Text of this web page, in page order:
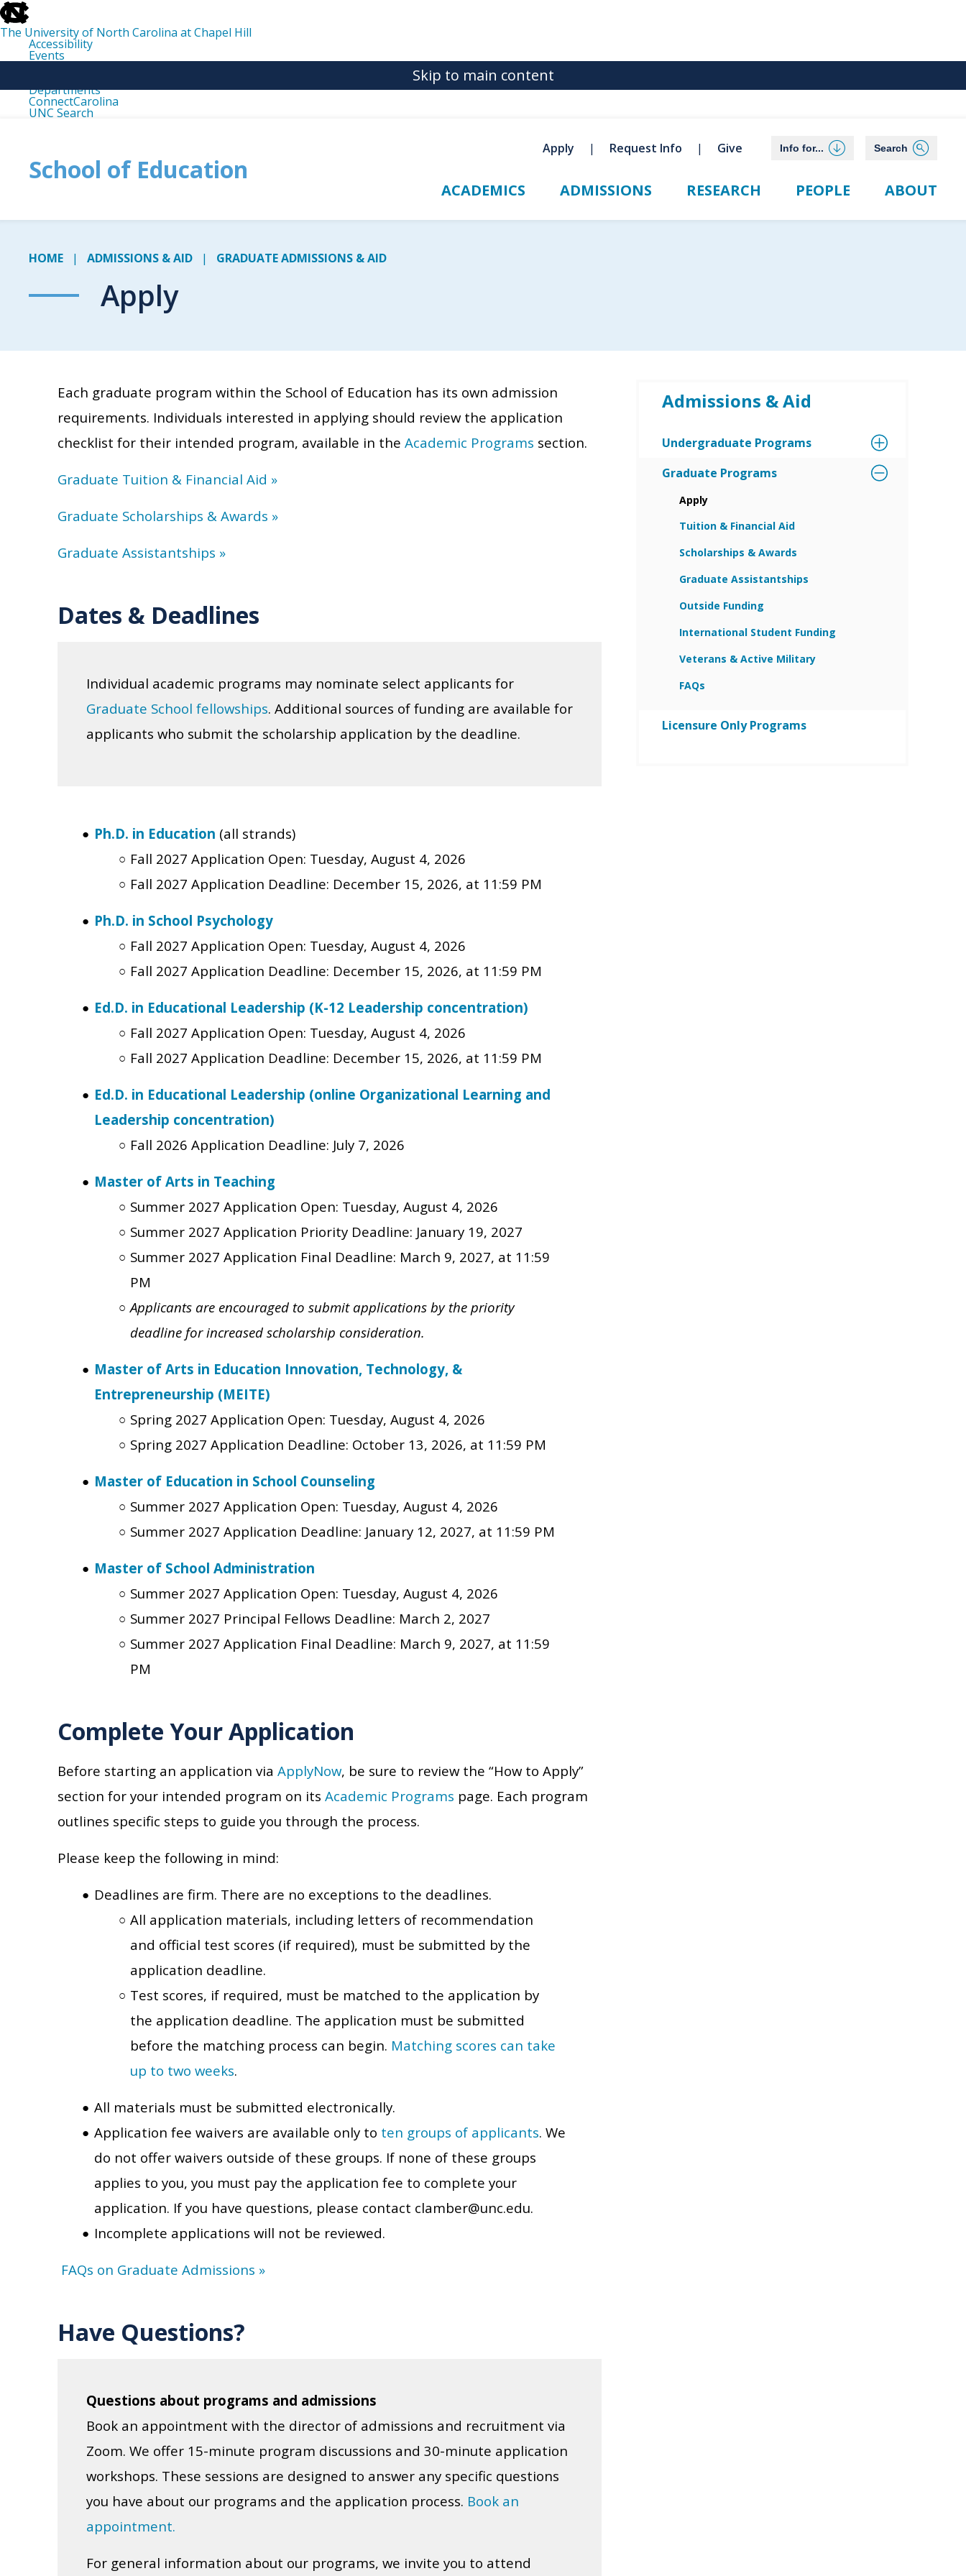
skip
to
the
end
the
The University of North Carolina at Chapel Hill
Accessibility
Events
Departments
ConnectCarolina
UNC Search
Skip to main content
School of Education
Apply Request Info Give Info for... Search
ACADEMICS ADMISSIONS RESEARCH PEOPLE ABOUT
HOME ADMISSIONS & AID GRADUATE ADMISSIONS & AID
Apply
Each graduate program within the School of Education has its own admission
requirements. Individuals interested in applying should review the application
checklist for their intended program, available in the Academic Programs section.
Graduate Tuition & Financial Aid »
Graduate Scholarships & Awards »
Graduate Assistantships »
Dates & Deadlines
Individual academic programs may nominate select applicants for
Graduate School fellowships. Additional sources of funding are available for
applicants who submit the scholarship application by the deadline.
Ph.D. in Education (all strands)
Fall 2027 Application Open: Tuesday, August 4, 2026
Fall 2027 Application Deadline: December 15, 2026, at 11:59 PM
Ph.D. in School Psychology
Fall 2027 Application Open: Tuesday, August 4, 2026
Fall 2027 Application Deadline: December 15, 2026, at 11:59 PM
Ed.D. in Educational Leadership (K-12 Leadership concentration)
Fall 2027 Application Open: Tuesday, August 4, 2026
Fall 2027 Application Deadline: December 15, 2026, at 11:59 PM
Ed.D. in Educational Leadership (online Organizational Learning and
Leadership concentration)
Fall 2026 Application Deadline: July 7, 2026
Master of Arts in Teaching
Summer 2027 Application Open: Tuesday, August 4, 2026
Summer 2027 Application Priority Deadline: January 19, 2027
Summer 2027 Application Final Deadline: March 9, 2027, at 11:59
PM
Applicants are encouraged to submit applications by the priority
deadline for increased scholarship consideration.
Master of Arts in Education Innovation, Technology, &
Entrepreneurship (MEITE)
Spring 2027 Application Open: Tuesday, August 4, 2026
Spring 2027 Application Deadline: October 13, 2026, at 11:59 PM
Master of Education in School Counseling
Summer 2027 Application Open: Tuesday, August 4, 2026
Summer 2027 Application Deadline: January 12, 2027, at 11:59 PM
Master of School Administration
Summer 2027 Application Open: Tuesday, August 4, 2026
Summer 2027 Principal Fellows Deadline: March 2, 2027
Summer 2027 Application Final Deadline: March 9, 2027, at 11:59
PM
Complete Your Application
Before starting an application via ApplyNow, be sure to review the “How to Apply”
section for your intended program on its Academic Programs page. Each program
outlines specific steps to guide you through the process.
Please keep the following in mind:
Deadlines are firm. There are no exceptions to the deadlines.
All application materials, including letters of recommendation
and official test scores (if required), must be submitted by the
application deadline.
Test scores, if required, must be matched to the application by
the application deadline. The application must be submitted
before the matching process can begin. Matching scores can take
up to two weeks.
All materials must be submitted electronically.
Application fee waivers are available only to ten groups of applicants. We
do not offer waivers outside of these groups. If none of these groups
applies to you, you must pay the application fee to complete your
application. If you have questions, please contact clamber@unc.edu.
Incomplete applications will not be reviewed.
FAQs on Graduate Admissions »
Have Questions?
Questions about programs and admissions
Book an appointment with the director of admissions and recruitment via
Zoom. We offer 15-minute program discussions and 30-minute application
workshops. These sessions are designed to answer any specific questions
you have about our programs and the application process. Book an
appointment.
For general information about our programs, we invite you to attend
Admissions & Aid
Undergraduate Programs
Graduate Programs
Apply
Tuition & Financial Aid
Scholarships & Awards
Graduate Assistantships
Outside Funding
International Student Funding
Veterans & Active Military
FAQs
Licensure Only Programs